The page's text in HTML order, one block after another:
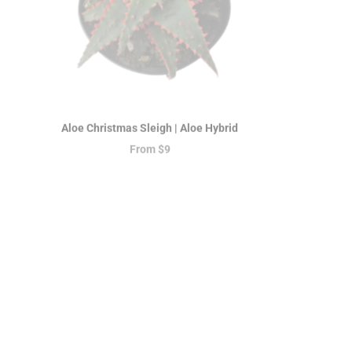
Aloe Christmas Sleigh | Aloe Hybrid
From
$9